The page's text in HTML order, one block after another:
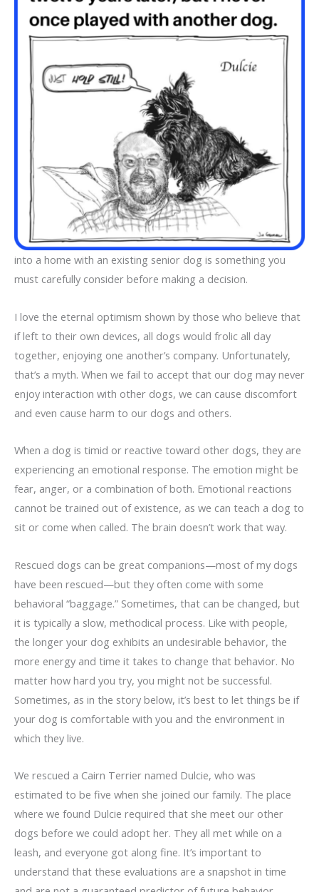
into a home with an existing senior dog is something you
must carefully consider before making a decision.
I love the eternal optimism shown by those who believe that
if left to their own devices, all dogs would frolic all day
together, enjoying one another’s company. Unfortunately,
that’s a myth. When we fail to accept that our dog may never
enjoy interaction with other dogs, we can cause discomfort
and even cause harm to our dogs and others.
When a dog is timid or reactive toward other dogs, they are
experiencing an emotional response. The emotion might be
fear, anger, or a combination of both. Emotional reactions
cannot be trained out of existence, as we can teach a dog to
sit or come when called. The brain doesn’t work that way.
Rescued dogs can be great companions—most of my dogs
have been rescued—but they often come with some
behavioral “baggage.” Sometimes, that can be changed, but
it is typically a slow, methodical process. Like with people,
the longer your dog exhibits an undesirable behavior, the
more energy and time it takes to change that behavior. No
matter how hard you try, you might not be successful.
Sometimes, as in the story below, it’s best to let things be if
your dog is comfortable with you and the environment in
which they live.
We rescued a Cairn Terrier named Dulcie, who was
estimated to be five when she joined our family. The place
where we found Dulcie required that she meet our other
dogs before we could adopt her. They all met while on a
leash, and everyone got along fine. It’s important to
understand that these evaluations are a snapshot in time